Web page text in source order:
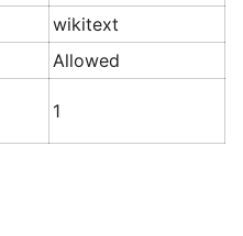
wikitext
Allowed
1